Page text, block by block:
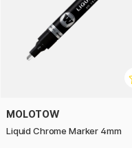
MOLOTOW
Liquid Chrome Marker 4mm